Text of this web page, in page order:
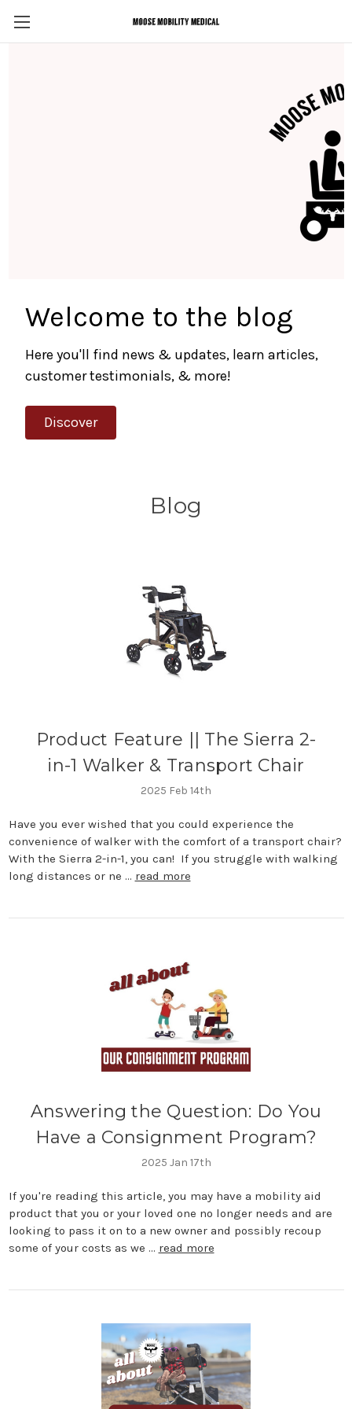
Welcome to the blog
Here you'll find news & updates, learn articles,
customer testimonials, & more!
Discover
Blog
Product Feature || The Sierra 2-
in-1 Walker & Transport Chair
2025 Feb 14th
Have you ever wished that you could experience the
convenience of walker with the comfort of a transport chair?
With the Sierra 2-in-1, you can! If you struggle with walking
long distances or ne … read more
Answering the Question: Do You
Have a Consignment Program?
2025 Jan 17th
If you're reading this article, you may have a mobility aid
product that you or your loved one no longer needs and are
looking to pass it on to a new owner and possibly recoup
some of your costs as we … read more